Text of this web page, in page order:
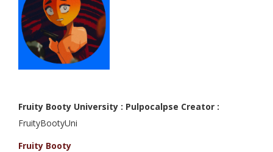
Fruity Booty University : Pulpocalpse Creator :
FruityBootyUni
Fruity Booty